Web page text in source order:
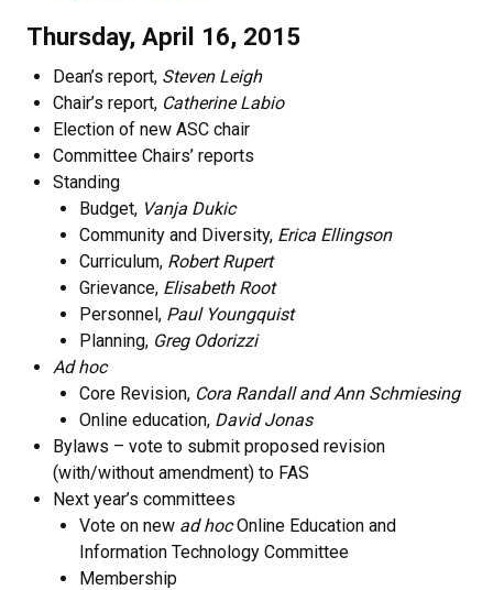
Thursday, April 16, 2015
Dean’s report, Steven Leigh
Chair’s report, Catherine Labio
Election of new ASC chair
Committee Chairs’ reports
Standing
Budget, Vanja Dukic
Community and Diversity, Erica Ellingson
Curriculum, Robert Rupert
Grievance, Elisabeth Root
Personnel, Paul Youngquist
Planning, Greg Odorizzi
Ad hoc
Core Revision, Cora Randall and Ann Schmiesing
Online education, David Jonas
Bylaws – vote to submit proposed revision
(with/without amendment) to FAS
Next year’s committees
Vote on new ad hocOnline Education and
Information Technology Committee
Membership